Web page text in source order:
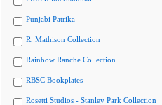
Punjabi Patrika
R. Mathison Collection
Rainbow Ranche Collection
RBSC Bookplates
Rosetti Studios - Stanley Park Collection